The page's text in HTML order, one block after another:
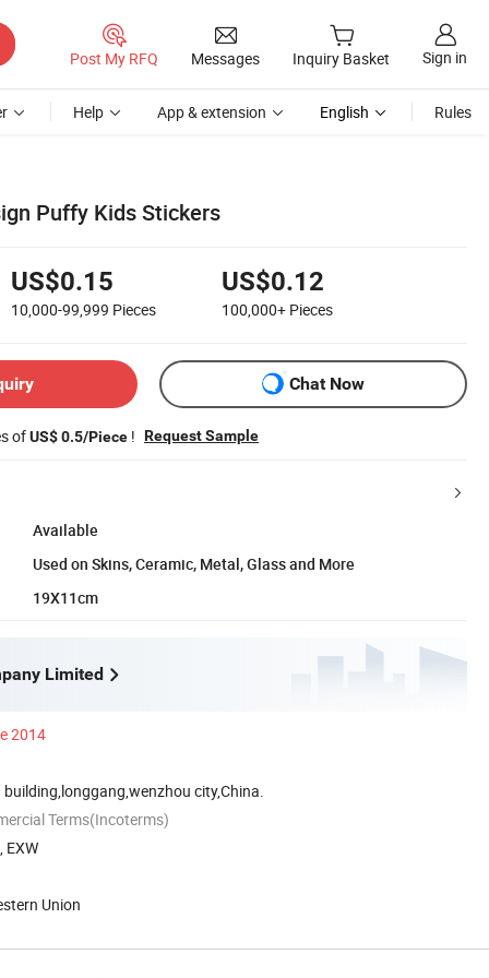
Post My RFQ Messages Inquiry Basket Sign in
Help App & extension English Rules
Puffy Kids Stickers
US$0.15
10,000-99,999 Pieces
US$0.12
100,000+ Pieces
Chat Now
ofUS$ 0.5/Piece ! Request Sample
Available
Used on Skins, Ceramic, Metal, Glass and More
19X11cm
Limited
2014
city,China.
Terms(Incoterms)
EXW
Union